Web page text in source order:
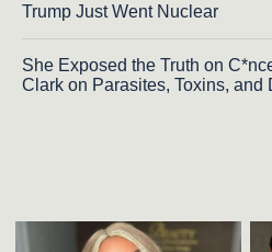
Trump Just Went Nuclear
She Exposed the Truth on
Clark on Parasites, Toxins, and